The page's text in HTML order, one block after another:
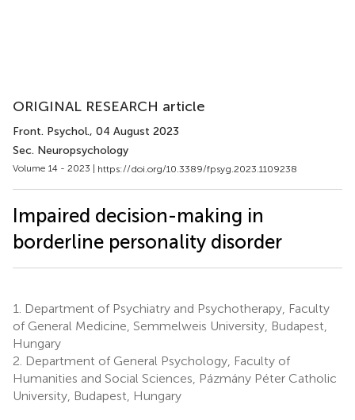
ORIGINAL RESEARCH article
Front. Psychol., 04 August 2023
Sec. Neuropsychology
Volume 14 - 2023 | https://doi.org/10.3389/fpsyg.2023.1109238
Impaired decision-making in
borderline personality disorder
1.
Department of Psychiatry and Psychotherapy, Faculty
of General Medicine, Semmelweis University, Budapest,
Hungary
2. Department of General Psychology, Faculty of
Humanities and Social Sciences, Pázmány Péter Catholic
University, Budapest, Hungary